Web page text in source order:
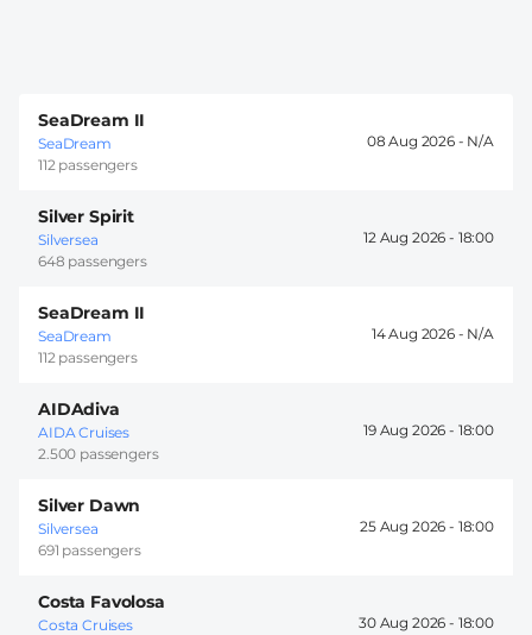
SeaDream II
SeaDream
112 passengers
08 Aug 2026 -
Silver Spirit
Silversea
648 passengers
12 Aug 2026 - 18:00
SeaDream II
SeaDream
112 passengers
14 Aug 2026 -
AIDAdiva
AIDA Cruises
2.500 passengers
19 Aug 2026 - 18:00
Silver Dawn
Silversea
691 passengers
25 Aug 2026 - 18:00
Costa Favolosa
Costa Cruises
30 Aug 2026 - 18:00